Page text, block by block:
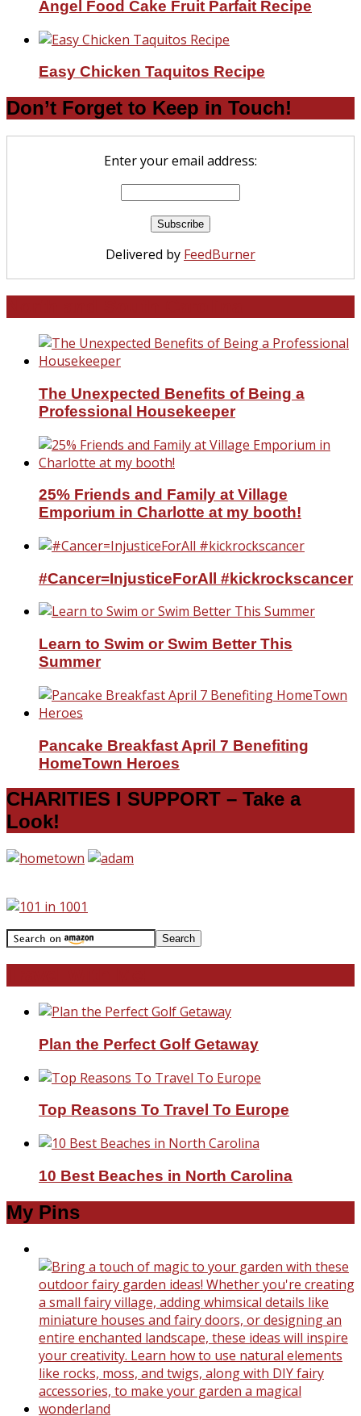
Angel Food Cake Fruit Parfait Recipe
Easy Chicken Taquitos Recipe
Don’t Forget to Keep in Touch!
Enter your email address:
Delivered by FeedBurner
The Unexpected Benefits of Being a
Professional Housekeeper
25% Friends and Family at Village
Emporium in Charlotte at my booth!
#Cancer=InjusticeForAll #kickrockscancer
Learn to Swim or Swim Better This
Summer
Pancake Breakfast April 7 Benefiting
HomeTown Heroes
CHARITIES I SUPPORT – Take a
Look!
Plan the Perfect Golf Getaway
Top Reasons To Travel To Europe
10 Best Beaches in North Carolina
My Pins